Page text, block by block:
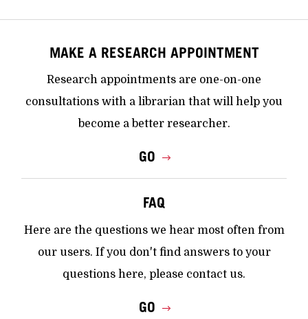
MAKE A RESEARCH APPOINTMENT
Research appointments are one-on-one
consultations with a librarian that will help you
become a better researcher.
GO
FAQ
Here are the questions we hear most often from
our users. If you don't find answers to your
questions here, please contact us.
GO